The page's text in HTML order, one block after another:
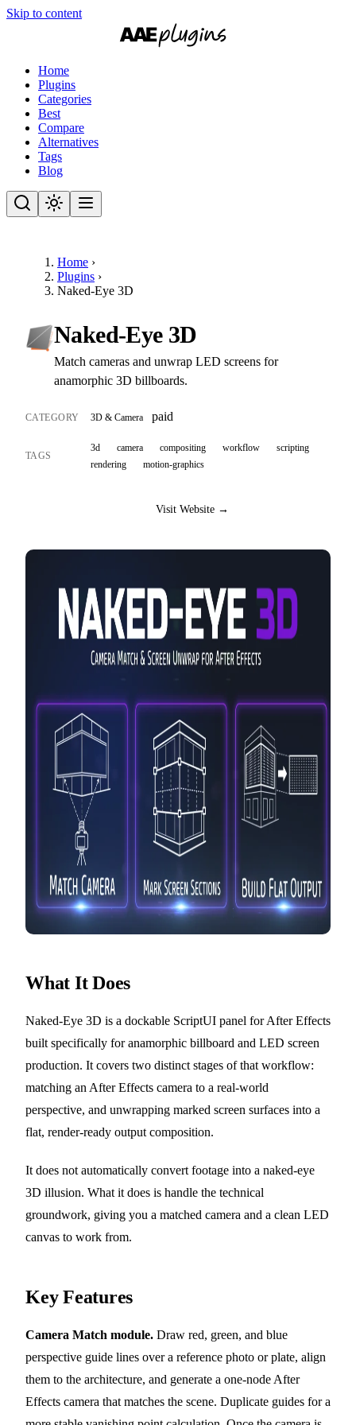
Skip to content
Home
Plugins
Categories
Best
Compare
Alternatives
Tags
Blog
Home ›
Plugins ›
Naked-Eye 3D
Naked-Eye 3D
Match cameras and unwrap LED screens for
anamorphic 3D billboards.
CATEGORY 3D & Camera paid
TAGS
3d camera compositing workflow
scripting
rendering
motion-graphics
Visit Website →
What It Does
Naked-Eye 3D is a dockable ScriptUI panel for After Effects
built specifically for anamorphic billboard and LED screen
production. It covers two distinct stages of that workflow:
matching an After Effects camera to a real-world
perspective, and unwrapping marked screen surfaces into a
flat, render-ready output composition.
It does not automatically convert footage into a naked-eye
3D illusion. What it does is handle the technical
groundwork, giving you a matched camera and a clean LED
canvas to work from.
Key Features
Camera Match module. Draw red, green, and blue
perspective guide lines over a reference photo or plate, align
them to the architecture, and generate a one-node After
Effects camera that matches the scene. Duplicate guides for a